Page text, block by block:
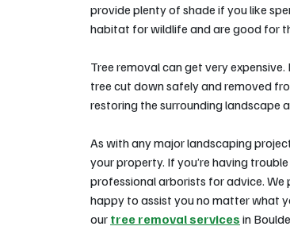
provide plenty of shade if you like
habitat for wildlife and are good for
Tree removal can get very
tree cut down safely and removed
restoring the surrounding landscape
As with any major landscaping
your property. If you’re having
professional arborists for advice. We
happy to assist you no matter what
our tree removal services in